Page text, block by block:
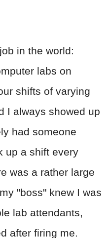
in the world:
labs on
shifts of varying
I always showed up
had someone
up a shift every
was a rather large
"boss" knew I was
lab attendants,
after firing me.